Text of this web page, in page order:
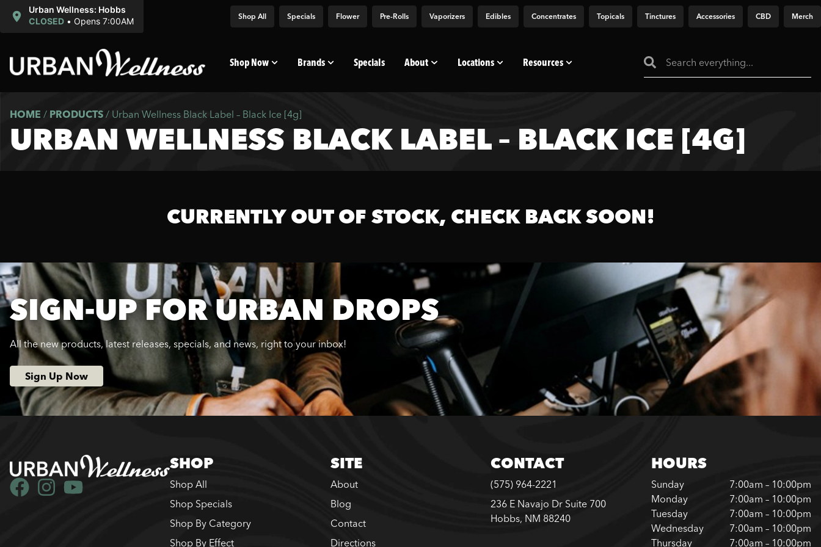
Urban Wellness: Hobbs
CLOSED • Opens 7:00AM Shop All Specials Flower Pre-Rolls Vaporizers Edibles Concentrates Topicals Tinctures Accessories CBD Merch
Shop Now Brands Specials About Locations Resources
HOME / PRODUCTS / Urban Wellness Black Label – Black Ice [4g]
URBAN WELLNESS BLACK LABEL – BLACK ICE [4G]
CURRENTLY OUT OF STOCK, CHECK BACK SOON!
SIGN-UP FOR URBAN DROPS
All the new products, latest releases, specials, and news, right to your inbox!
Sign Up Now
SHOP
Shop All
Shop Specials
Shop By Category
Shop By Effect
SITE
About
Blog
Contact
Directions
CONTACT
(575) 964-2221
236 E Navajo Dr Suite 700
Hobbs, NM 88240
HOURS
Sunday
7:00am – 10:00pm
Monday
7:00am – 10:00pm
Tuesday
7:00am – 10:00pm
Wednesday
7:00am – 10:00pm
Thursday
7:00am – 10:00pm